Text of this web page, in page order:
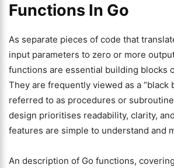
Functions In Go
As separate pieces of code that
input parameters to zero or more
functions are essential building blocks
They are frequently viewed as a “black
referred to as procedures or
design prioritises readability, clarity,
features are simple to understand and
An description of Go functions,